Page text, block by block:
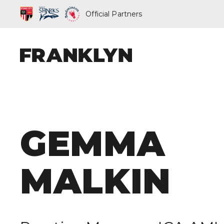
Official Partners
OUR PEOPLE
WHAT WE DO
GEMMA
MALKIN